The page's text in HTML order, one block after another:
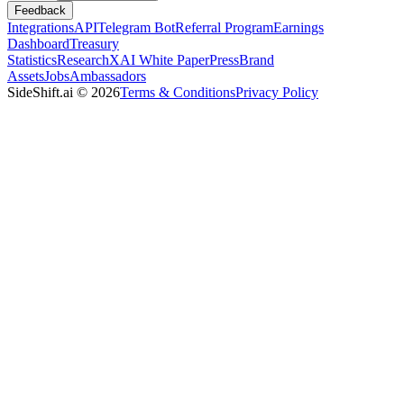
Feedback
IntegrationsAPITelegram BotReferral ProgramEarnings
DashboardTreasury
StatisticsResearchXAI White PaperPressBrand
AssetsJobsAmbassadors
SideShift.ai © 2026Terms & ConditionsPrivacy Policy